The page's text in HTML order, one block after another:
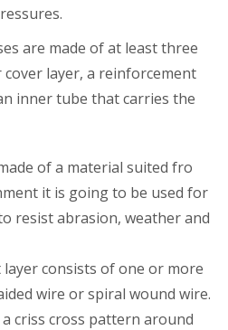
are made of at least three
layer, a reinforcement
inner tube that carries the
of a material suited fro
it is going to be used for
resist abrasion, weather and
consists of one or more
wire or spiral wound wire.
criss cross pattern around